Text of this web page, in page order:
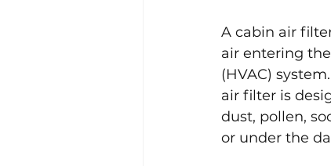
A cabin air
air entering
(HVAC)
air filter is
dust, pollen,
or under the